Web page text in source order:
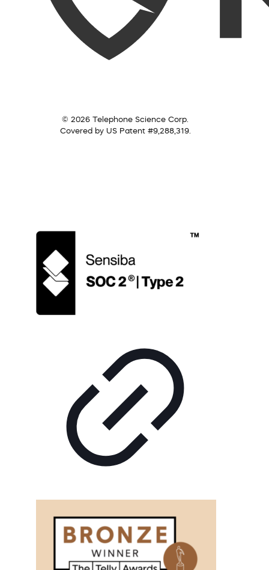
© 2026 Telephone Science Corp.
Covered by US Patent #9,288,319.